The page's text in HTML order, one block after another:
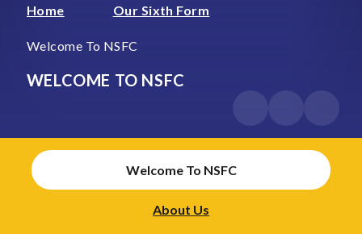
Home Our Sixth Form
Welcome To NSFC
WELCOME TO NSFC
Welcome To NSFC
About Us